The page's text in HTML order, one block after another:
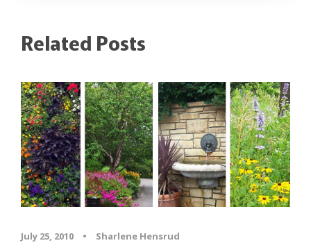
Related Posts
July 25, 2010 • Sharlene Hensrud